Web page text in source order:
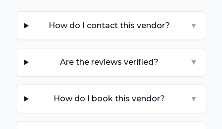
How do I contact this vendor? ▼
Are the reviews verified? ▼
How do I book this vendor? ▼